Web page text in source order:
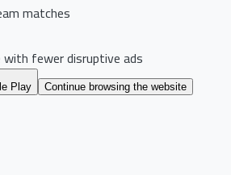
matches
fewer disruptive ads
Play Continue browsing the website